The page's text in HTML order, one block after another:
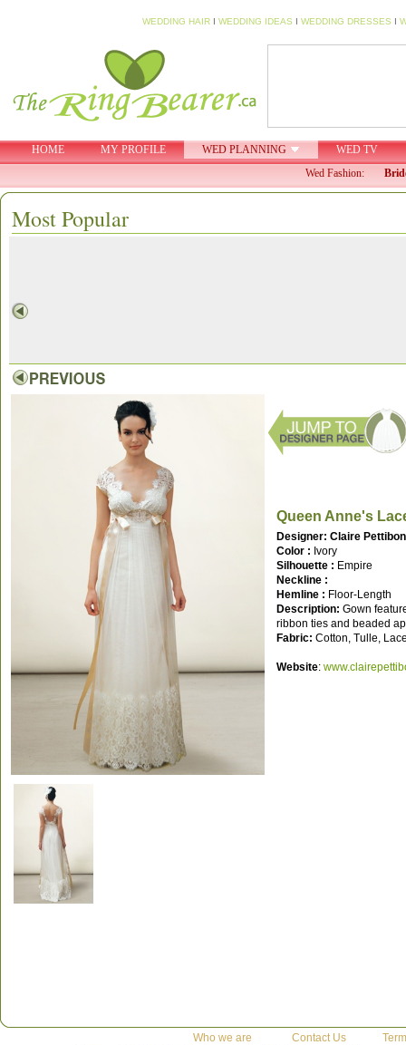
WEDDING HAIR I WEDDING IDEAS I WEDDING DRESSES I
HOME MY PROFILE WED PLANNING
WED TV
Wed Fashion:
Most Popular
Queen Anne's
Designer: Claire
Color : Ivory
Silhouette : Empire
Neckline :
Hemline : Floor-Length
Description: Gown
ribbon ties and beaded
Fabric: Cotton, Tulle,
Website:
Who we are Contact Us